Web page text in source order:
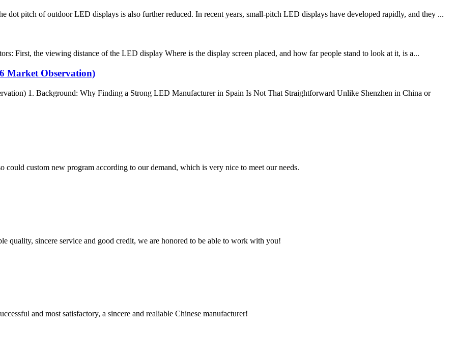
dot pitch of outdoor LED displays is also further reduced. In recent years, small-pitch LED displays have developed rapidly, and they ...
First, the viewing distance of the LED display Where is the display screen placed, and how far people stand to look at it, is a...
Market Observation)
1. Background: Why Finding a Strong LED Manufacturer in Spain Is Not That Straightforward Unlike Shenzhen in China or
could custom new program according to our demand, which is very nice to meet our needs.
quality, sincere service and good credit, we are honored to be able to work with you!
and most satisfactory, a sincere and realiable Chinese manufacturer!